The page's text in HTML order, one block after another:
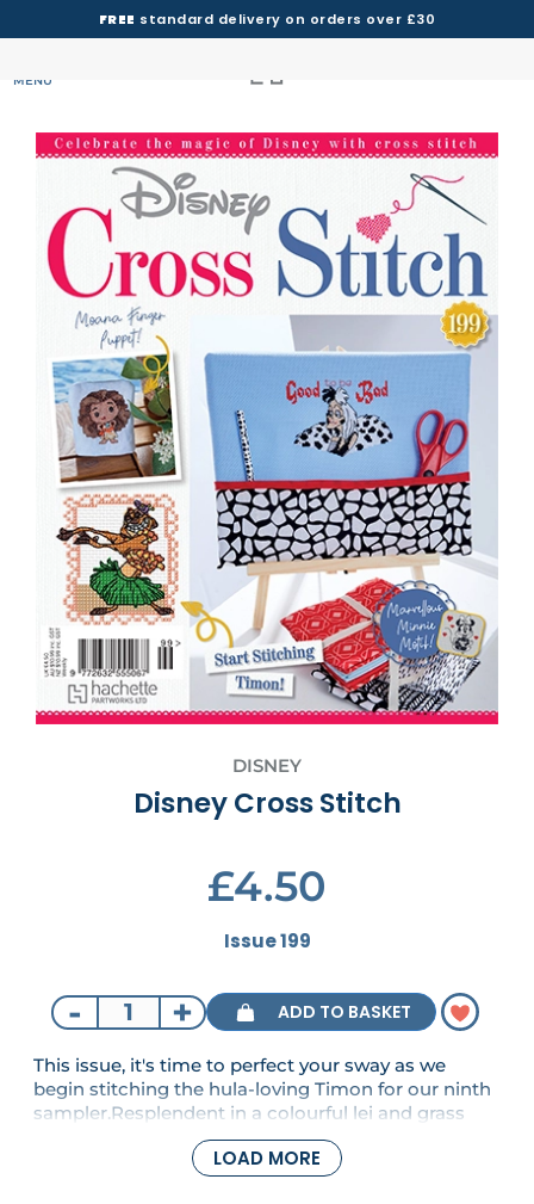
FREE standard delivery on orders over £30
MENU
DISNEY
Disney Cross Stitch
£4.50
Issue 199
- + ADD TO BASKET
This issue, it's time to perfect your sway as we
begin stitching the hula-loving Timon for our ninth
sampler.Resplendent in a colourful lei and grass
skirt, he's certainly a colourful addition to our Lion
King celebration! This issue's also packed with
plenty more colourful characters to enjoy.
LOAD MORE